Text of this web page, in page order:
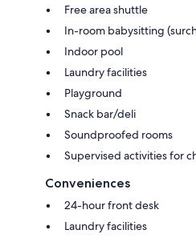
Free area shuttle
In-room babysitting
Indoor pool
Laundry facilities
Playground
Snack bar/deli
Soundproofed rooms
Supervised activities for
Conveniences
24-hour front desk
Laundry facilities